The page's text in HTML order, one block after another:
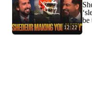
12:22
be